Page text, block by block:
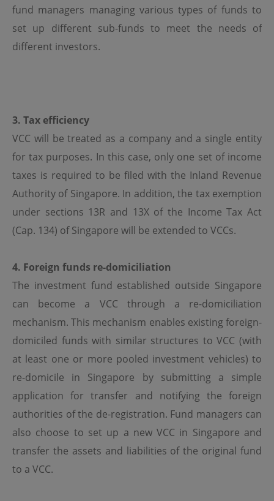
fund managers managing various types of funds to
set up different sub-funds to meet the needs of
different investors.
3. Tax efficiency
VCC will be treated as a company and a single entity
for tax purposes. In this case, only one set of income
taxes is required to be filed with the Inland Revenue
Authority of Singapore. In addition, the tax exemption
under sections 13R and 13X of the Income Tax Act
(Cap. 134) of Singapore will be extended to VCCs.
4. Foreign funds re-domiciliation
The investment fund established outside Singapore
can become a VCC through a re-domiciliation
mechanism. This mechanism enables existing foreign-
domiciled funds with similar structures to VCC (with
at least one or more pooled investment vehicles) to
re-domicile in Singapore by submitting a simple
application for transfer and notifying the foreign
authorities of the de-registration. Fund managers can
also choose to set up a new VCC in Singapore and
transfer the assets and liabilities of the original fund
to a VCC.
the viewer does so at its own risk. OPIM is not
responsible for damages or losses caused by any delays,
defects or omissions that may exist in the services,
information or other content provided in such site,
Copyright and Trademarks
OPIM and other parties own the trademarks and logos
displayed on this site. These may not be used without
the written permission of OPIM or the party owning
these. Also, the information on this site are protected by
copyright and no part of it may be copied, transmitted,
circulated, stored for subsequent use or commercially
Internet Security
OPIM does not represent or warrant that no viruses or
other contaminating or destructive properties will be
computer system. You hereby acknowledge and confirm
that the internet is not a secure medium where privacy
can be ensured, and that complete security and
confidentiality over the internet is not possible at this
You have sole responsibility for adequate protection and
back up of data and/or equipment and for undertaking
reasonable and appropriate precautions to scan for
computer viruses or other destructive properties.
OPIM shall not be responsible or liable for any harm that
you may suffer in connection with any such breach of